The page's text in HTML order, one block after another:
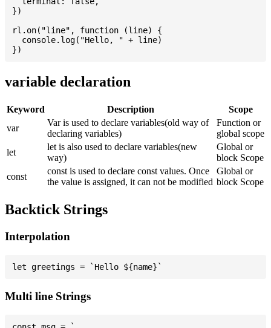
})
rl.on("line", function (line) {
  console.log("Hello, " + line)
variable declaration
Keyword Description
Scope
var
Var is used to declare variables(old way of
declaring variables)
Function or
global scope
let
let is also used to declare variables(new
way)
Global or
block Scope
const
const is used to declare const values. Once
the value is assigned, it can not be modified
Global or
block Scope
Backtick Strings
Interpolation
Multi line Strings